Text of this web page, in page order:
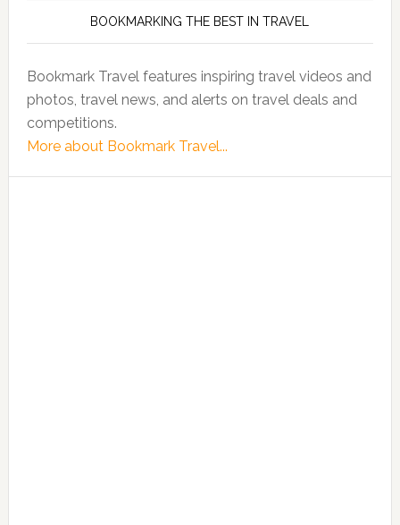
BOOKMARKING THE BEST IN TRAVEL
Bookmark Travel features inspiring travel videos and
photos, travel news, and alerts on travel deals and
competitions.
More about Bookmark Travel...